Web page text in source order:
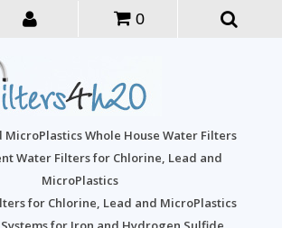
0
MicroPlastics Whole House Water Filters
Water Filters for Chlorine, Lead and
MicroPlastics
for Chlorine, Lead and MicroPlastics